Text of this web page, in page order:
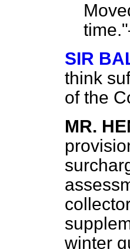
SIR
think
of the
MR.
winter